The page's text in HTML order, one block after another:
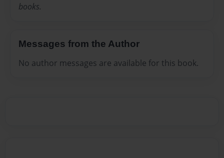
books.
Messages from the Author
No author messages are available for this book.